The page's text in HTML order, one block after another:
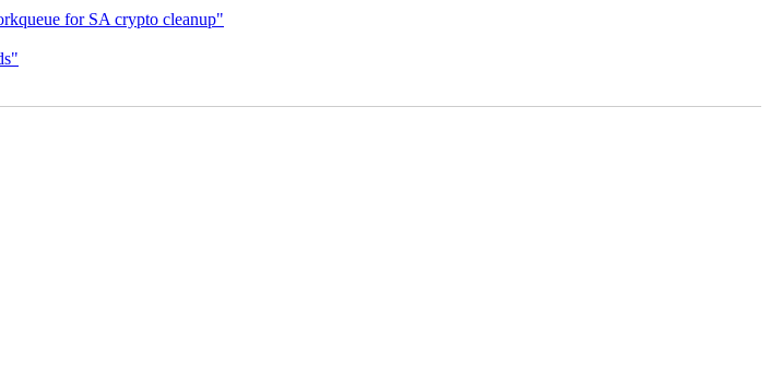
for SA crypto cleanup"